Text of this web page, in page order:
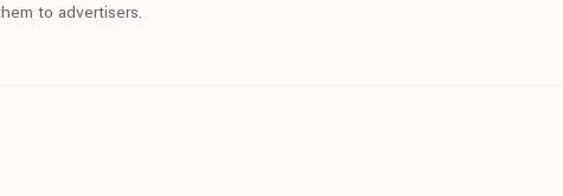
to advertisers.